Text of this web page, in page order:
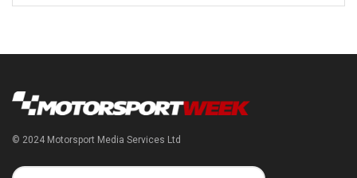
© 2024 Motorsport Media Services Ltd